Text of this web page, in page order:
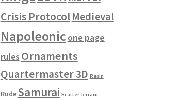
Crisis Protocol Medieval
Napoleonicone page
rules Ornaments
Quartermaster 3D Resin
Rude Samurai Scatter Terrain